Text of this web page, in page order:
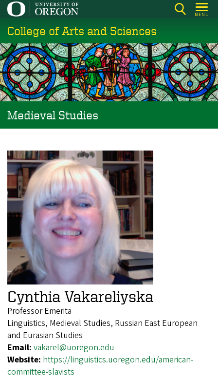
Skip
main
content
MENU
College of Arts and Sciences
Medieval Studies
Cynthia Vakareliyska
Professor Emerita
Linguistics, Medieval Studies, Russian East European
and Eurasian Studies
Email: vakarel@uoregon.edu
Website: https://linguistics.uoregon.edu/american-
committee-slavists